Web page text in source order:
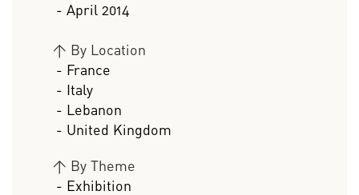
- April 2014
> By Location
- France
- Italy
- Lebanon
- United Kingdom
> By Theme
- Exhibition